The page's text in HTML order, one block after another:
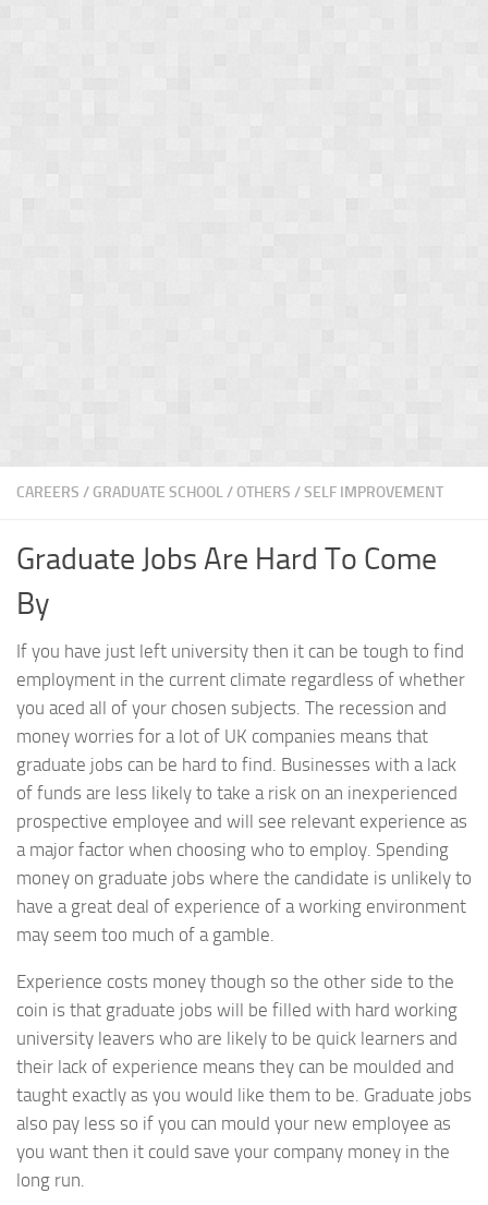
CAREERS / GRADUATE SCHOOL/OTHERS /SELF IMPROVEMENT
Graduate Jobs Are Hard To Come
By
If you have just left university then it can be tough to find
employment in the current climate regardless of whether
you aced all of your chosen subjects. The recession and
money worries for a lot of UK companies means that
graduate jobs can be hard to find. Businesses with a lack
of funds are less likely to take a risk on an inexperienced
prospective employee and will see relevant experience as
a major factor when choosing who to employ. Spending
money on graduate jobs where the candidate is unlikely to
have a great deal of experience of a working environment
may seem too much of a gamble.
Experience costs money though so the other side to the
coin is that graduate jobs will be filled with hard working
university leavers who are likely to be quick learners and
their lack of experience means they can be moulded and
taught exactly as you would like them to be. Graduate jobs
also pay less so if you can mould your new employee as
you want then it could save your company money in the
long run.